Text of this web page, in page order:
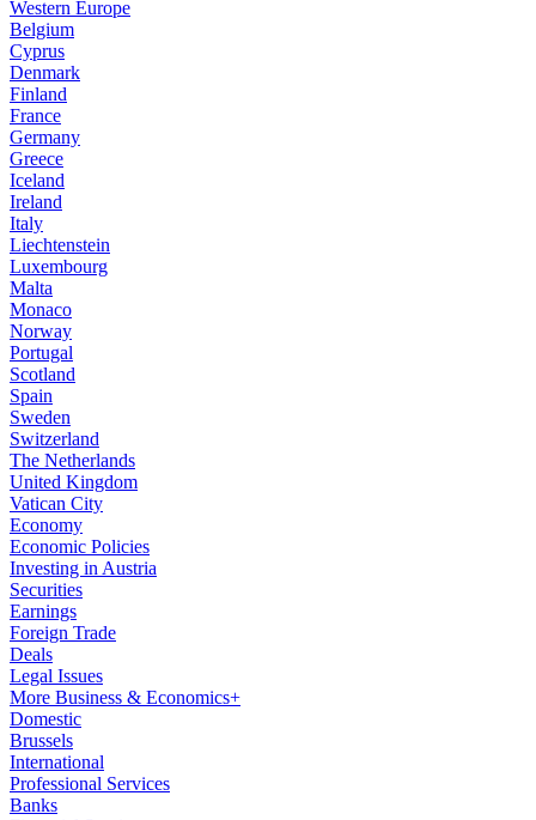
Western Europe
Belgium
Cyprus
Denmark
Finland
France
Germany
Greece
Iceland
Ireland
Italy
Liechtenstein
Luxembourg
Malta
Monaco
Norway
Portugal
Scotland
Spain
Sweden
Switzerland
The Netherlands
United Kingdom
Vatican City
Economy
Economic Policies
Investing in Austria
Securities
Earnings
Foreign Trade
Deals
Legal Issues
More Business & Economics+
Domestic
Brussels
International
Professional Services
Banks